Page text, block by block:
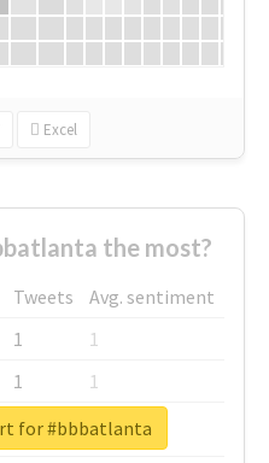
Excel
the most?
Tweets
Avg. sentiment
1
1
1
1
1
1
for #bbbatlanta